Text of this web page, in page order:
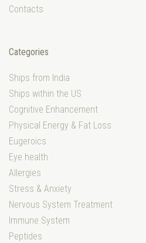
Contacts
Categories
Ships from India
Ships within the US
Cognitive Enhancement
Physical Energy & Fat Loss
Eugeroics
Eye health
Allergies
Stress & Anxiety
Nervous System Treatment
Immune System
Peptides